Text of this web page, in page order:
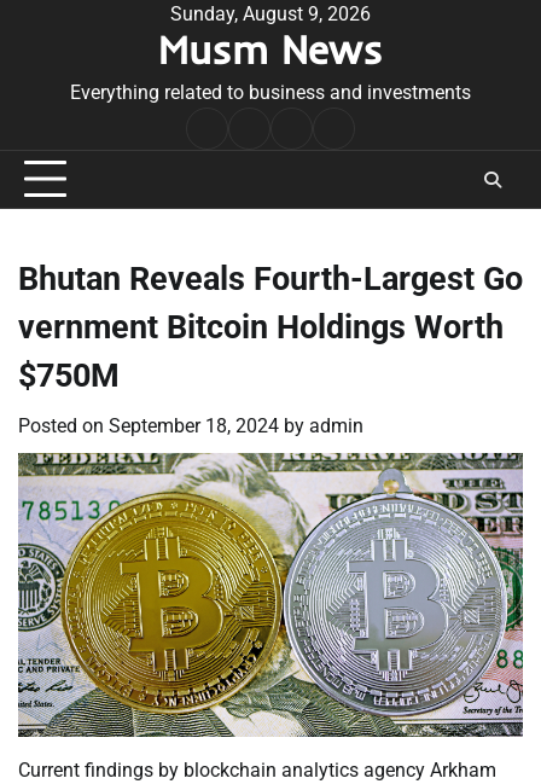
Sunday, August 9, 2026
Musm News
Everything related to business and investments
Conditions
Bhutan Reveals Fourth-Largest Go
vernment Bitcoin Holdings Worth
$750M
Posted on September 18, 2024 by admin
Current findings by blockchain analytics agency Arkham